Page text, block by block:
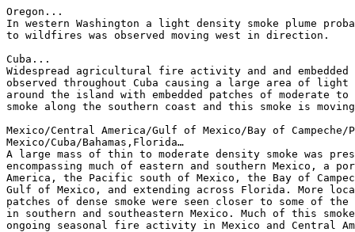
Oregon...
In western Washington a light density smoke plume
to wildfires was observed moving west in direction.
Cuba...
Widespread agricultural fire activity and and
observed throughout Cuba causing a large area of light
around the island with embedded patches of moderate
smoke along the southern coast and this smoke is
Mexico/Central America/Gulf of Mexico/Bay of
Mexico/Cuba/Bahamas,Florida…
A large mass of thin to moderate density smoke was
encompassing much of eastern and southern Mexico, a
America, the Pacific south of Mexico, the Bay of
Gulf of Mexico, and extending across Florida. More
patches of dense smoke were seen closer to some of
in southern and southeastern Mexico. Much of this
ongoing seasonal fire activity in Mexico and Central